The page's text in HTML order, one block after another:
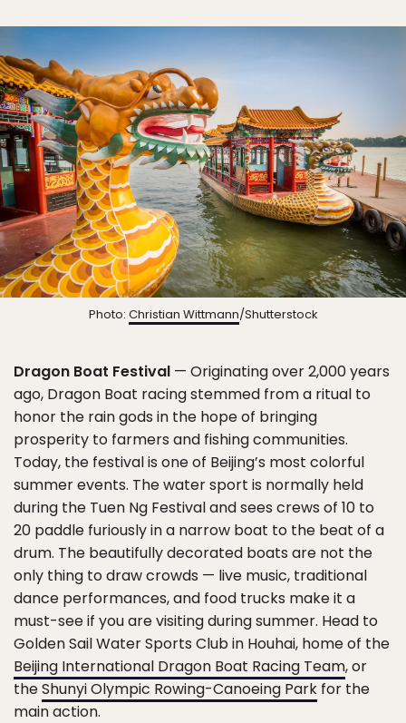
Photo: Christian Wittmann/Shutterstock
Dragon Boat Festival — Originating over 2,000 years
ago, Dragon Boat racing stemmed from a ritual to
honor the rain gods in the hope of bringing
prosperity to farmers and fishing communities.
Today, the festival is one of Beijing’s most colorful
summer events. The water sport is normally held
during the Tuen Ng Festival and sees crews of 10 to
20 paddle furiously in a narrow boat to the beat of a
drum. The beautifully decorated boats are not the
only thing to draw crowds — live music, traditional
dance performances, and food trucks make it a
must-see if you are visiting during summer. Head to
Golden Sail Water Sports Club in Houhai, home of the
Beijing International Dragon Boat Racing Team, or
theShunyi Olympic Rowing-Canoeing Park for the
main action.